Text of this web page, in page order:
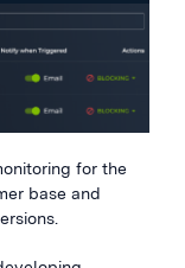
for the
base and